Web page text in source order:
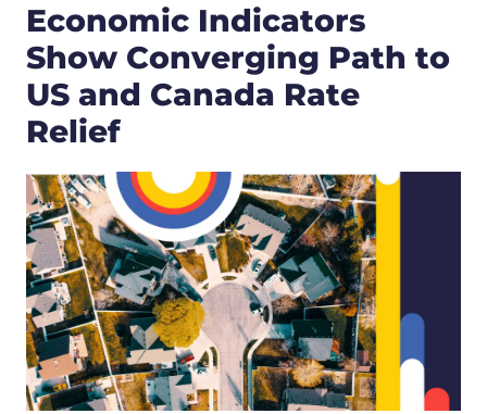
Economic Indicators
Show Converging Path to
US and Canada Rate
Relief